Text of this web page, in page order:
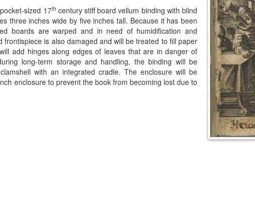
sized 17th century stiff board vellum binding with blind
three inches wide by five inches tall. Because it has been
boards are warped and in need of humidification and
is also damaged and will be treated to fill paper
add hinges along edges of leaves that are in danger of
long-term storage and handling, the binding will be
with an integrated cradle. The enclosure will be
enclosure to prevent the book from becoming lost due to